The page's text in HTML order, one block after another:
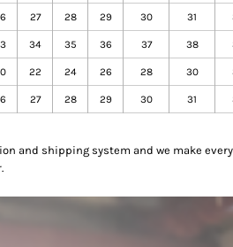
27 28 29 30 31
34 35 36 37 38
22 24 26 28 30
27 28 29 30 31
and shipping system and we make